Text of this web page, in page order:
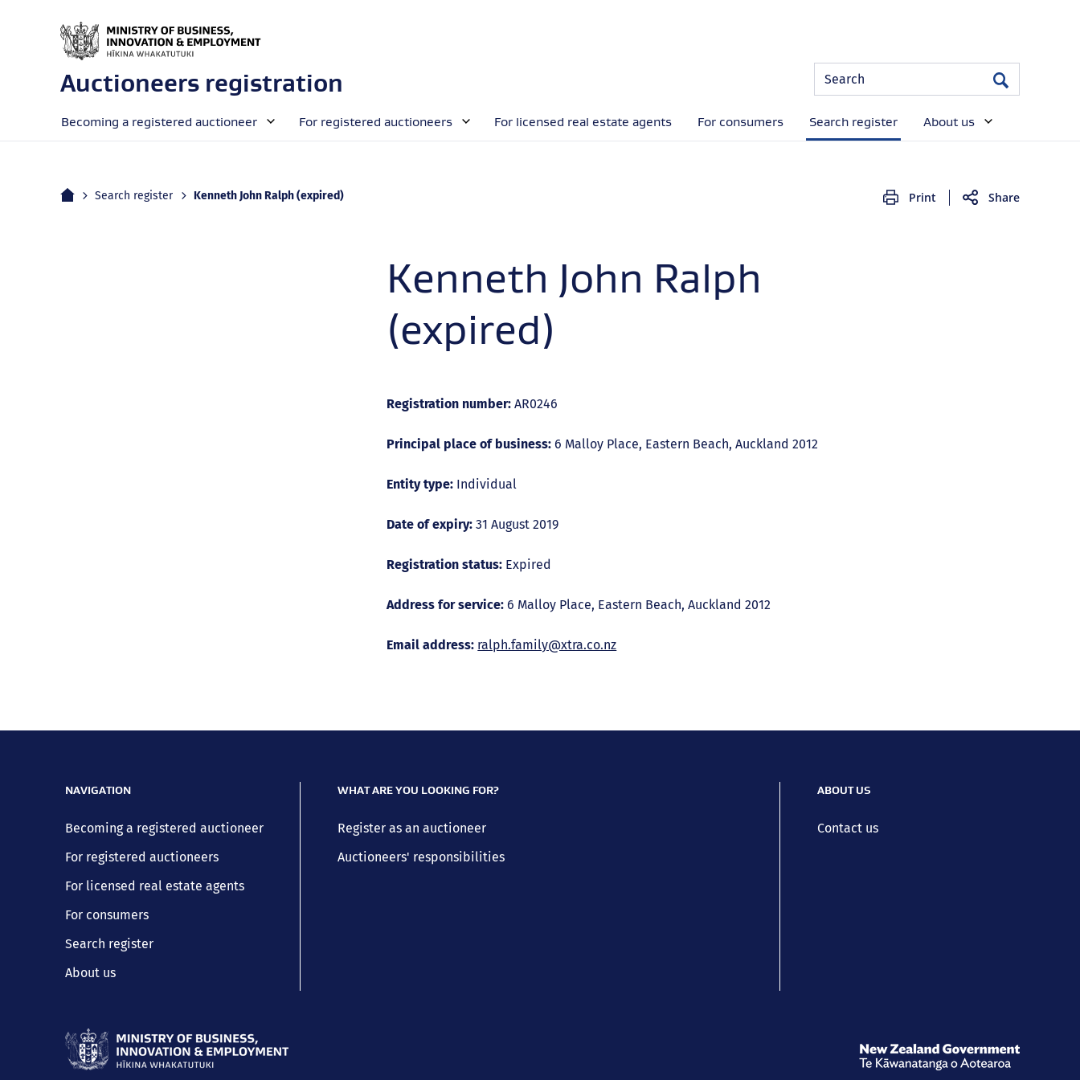
Auctioneers registration
Search
Search
Becoming a registered auctioneer For registered auctioneers For licensed real estate agents For consumers Search register About us
Home Search register Current:
Kenneth John Ralph (expired) Print Share
Kenneth John Ralph
(expired)
Registration number:AR0246
Principal place of business:6 Malloy Place, Eastern Beach, Auckland 2012
Entity type: Individual
Date of expiry:31 August 2019
Registration status: Expired
Address for service:6 Malloy Place, Eastern Beach, Auckland 2012
Email address: ralph.family@xtra.co.nz
NAVIGATION
Becoming a registered auctioneer
For registered auctioneers
For licensed real estate agents
For consumers
Search register
About us
WHAT ARE YOU LOOKING FOR?
Register as an auctioneer
Auctioneers' responsibilities
ABOUT US
Contact us